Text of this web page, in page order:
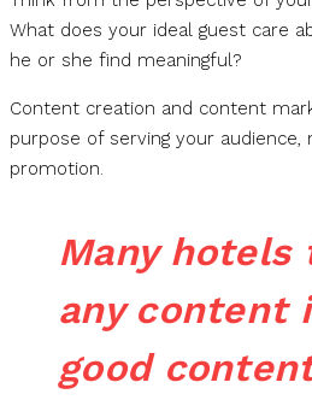
What does your ideal guest care
he or she find meaningful?
Content creation and content
purpose of serving your audience,
promotion.
Many hotels
any content
good